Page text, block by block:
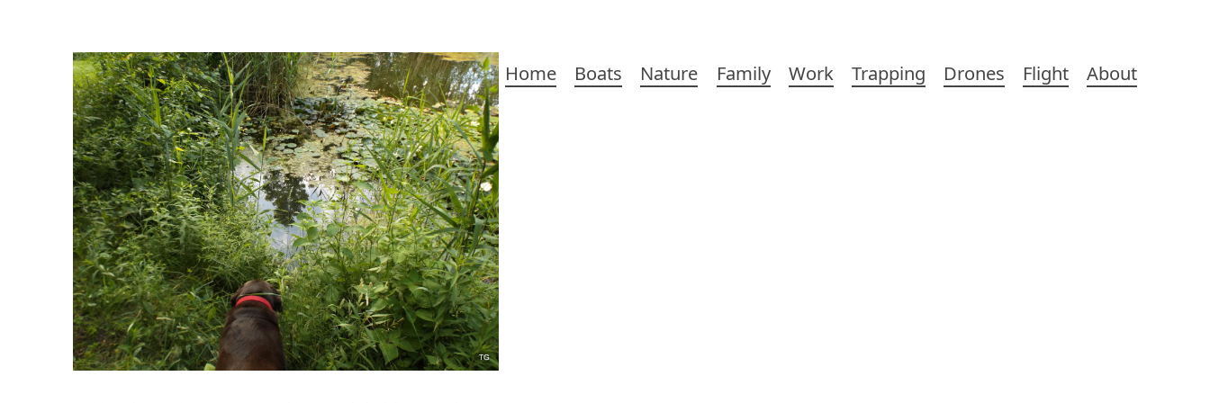
Main
Home Boats Nature Family Work Trapping Drones Flight About